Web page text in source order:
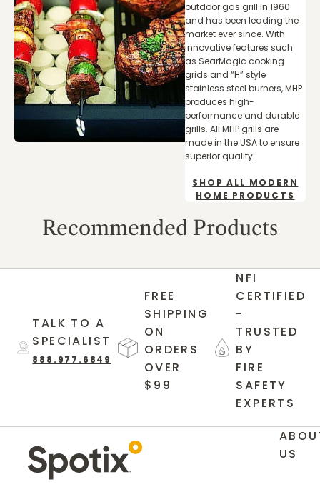
outdoor gas grill in 1960
and has been leading the
market ever since. With
innovative features such
as SearMagic cooking
grids and “H” style
stainless steel burners, MHP
produces high-
performance and durable
grills. All MHP grills are
made in the USA to ensure
superior quality.
SHOP ALL MODERN
HOME PRODUCTS
Recommended Products
TALK TO A
SPECIALIST
888.977.6849
FREE
SHIPPING
ON
ORDERS
OVER
$99
NFI
CERTIFIED
-
TRUSTED
BY
FIRE
SAFETY
EXPERTS
US